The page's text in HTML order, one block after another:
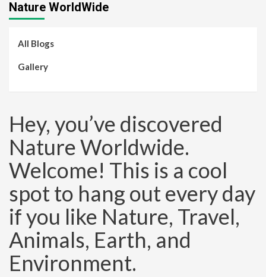
Nature WorldWide
All Blogs
Gallery
Hey, you’ve discovered
Nature Worldwide.
Welcome! This is a cool
spot to hang out every day
if you like Nature, Travel,
Animals, Earth, and
Environment.